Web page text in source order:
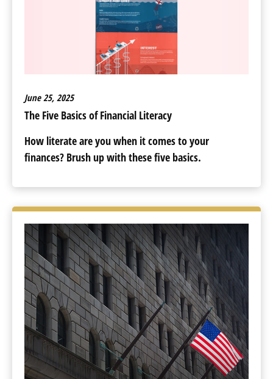
June 25, 2025
The Five Basics of Financial Literacy
How literate are you when it comes to your
finances? Brush up with these five basics.